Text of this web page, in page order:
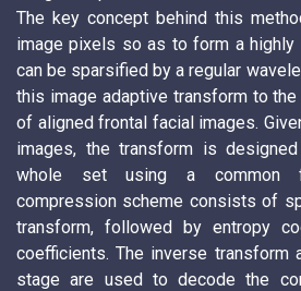
The key concept behind this
image pixels so as to form a highly
can be sparsified by a regular
this image adaptive transform to
of aligned frontal facial images.
images, the transform is
whole set using a common
compression scheme consists of
transform, followed by entropy
coefficients. The inverse transform
stage are used to decode the